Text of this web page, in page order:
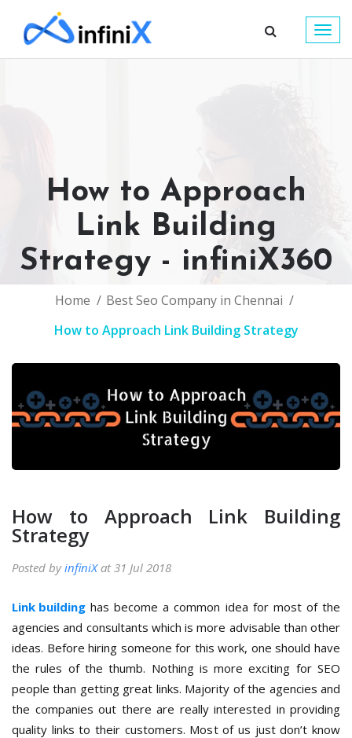
How to Approach
Link Building
Strategy - infiniX360
Home
Best Seo Company in Chennai
How to Approach Link Building Strategy
How to Approach Link Building
Strategy
Posted byinfiniXat 31 Jul 2018
Link building has become a common idea for most of the
agencies and consultants which is more advisable than other
ideas. Before hiring someone for this work, one should have
the rules of the thumb. Nothing is more exciting for SEO
people than getting great links. Majority of the agencies and
the companies out there are really interested in providing
quality links to their customers. Most of us just don’t know